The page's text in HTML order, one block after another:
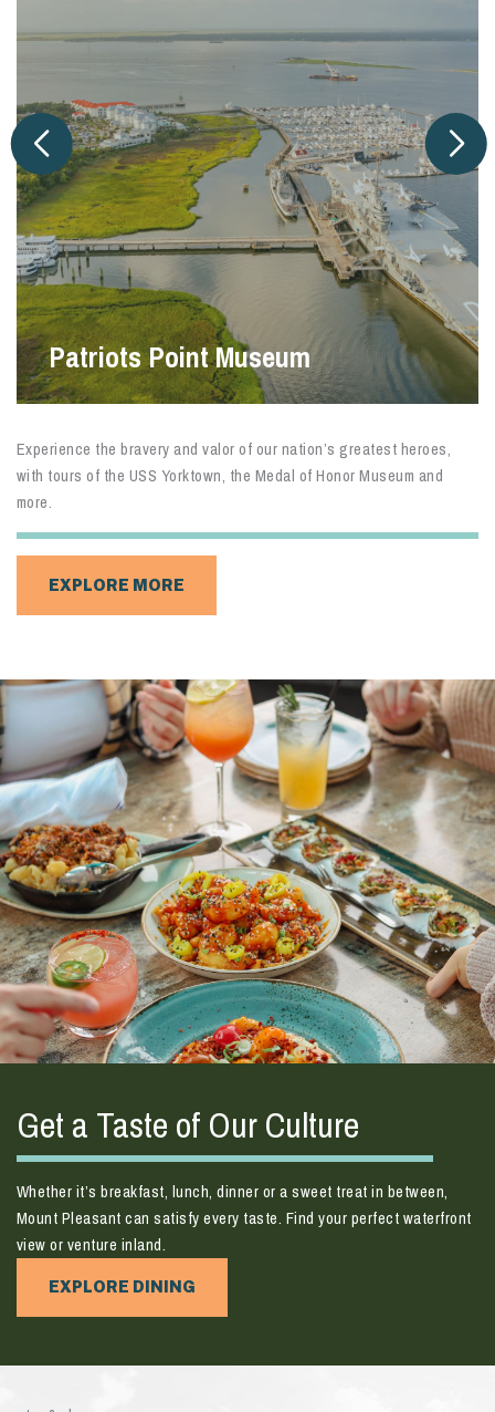
Pitt Street Bridge
Cast a line, take a walk or simply watch the waves go by on this
hidden gem within the Old Village Historic District.
EXPLORE MORE
Get a Taste of Our Culture
Whether it’s breakfast, lunch, dinner or a sweet treat in between,
Mount Pleasant can satisfy every taste. Find your perfect waterfront
view or venture inland.
EXPLORE DINING